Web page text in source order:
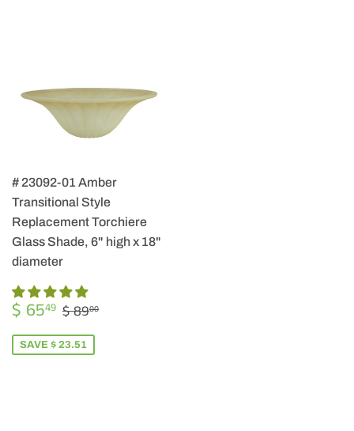
# 23092-01 Amber
Transitional Style
Replacement Torchiere
Glass Shade, 6" high x 18"
diameter
SALE
PRICE
$ 6549 $
65.49
REGULAR PRICE
$ 8900
SAVE $ 23.51